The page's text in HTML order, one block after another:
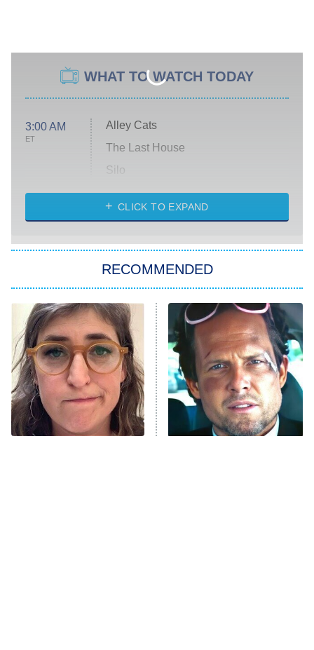
WHAT TO WATCH TODAY
3:00 AM
ET
Alley Cats
The Last House
Silo
The Strangers: Chapter 2
Power Book III: Raising Kanan
The Secret Lives of Suburban
Housewives
9:00 PM
ET
Fightland
Life, Larry, and the Pursuit of
Unhappiness
CLICK TO EXPAND
RECOMMENDED